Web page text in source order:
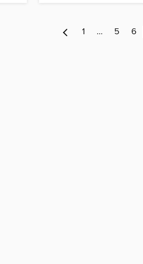
1 … 5 6